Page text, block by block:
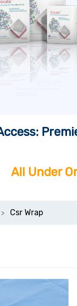
All Under
Csr Wrap